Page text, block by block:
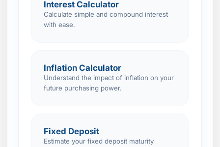
Interest Calculator
Calculate simple and compound interest
with ease.
Inflation Calculator
Understand the impact of inflation on your
future purchasing power.
Fixed Deposit
Estimate your fixed deposit maturity